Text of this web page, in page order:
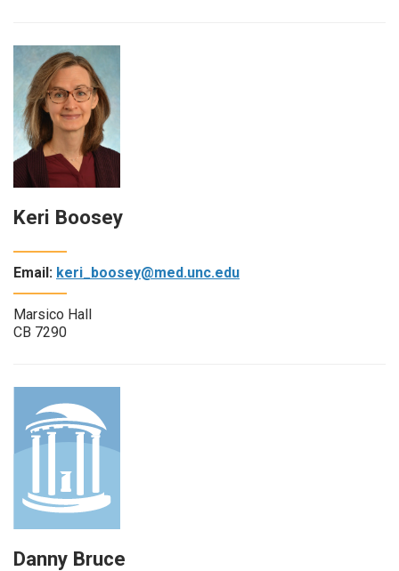
Keri Boosey
Email: keri_boosey@med.unc.edu
Marsico Hall
CB 7290
Danny Bruce